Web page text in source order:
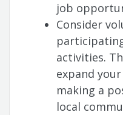
job
Consider
activities.
expand
making a
local